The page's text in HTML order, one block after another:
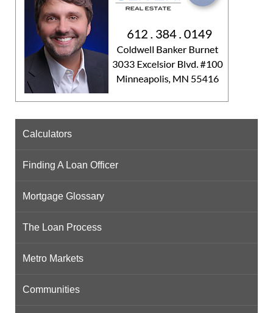
Calculators
Finding A Loan Officer
Mortgage Glossary
The Loan Process
Metro Markets
Communities